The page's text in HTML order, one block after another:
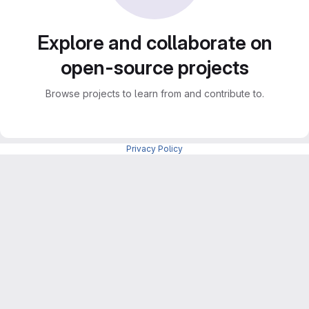
Explore and collaborate on
open-source projects
Browse projects to learn from and contribute to.
Privacy Policy